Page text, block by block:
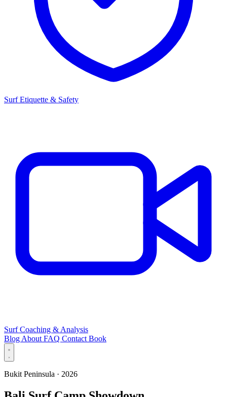
Surf Etiquette & Safety
Surf Coaching & Analysis
BlogAboutFAQ ContactBook
Bukit Peninsula · 2026